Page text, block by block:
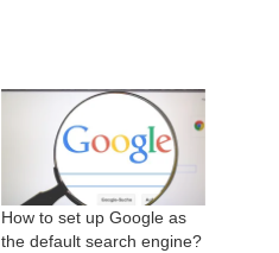
How to set up Google as
the default search engine?